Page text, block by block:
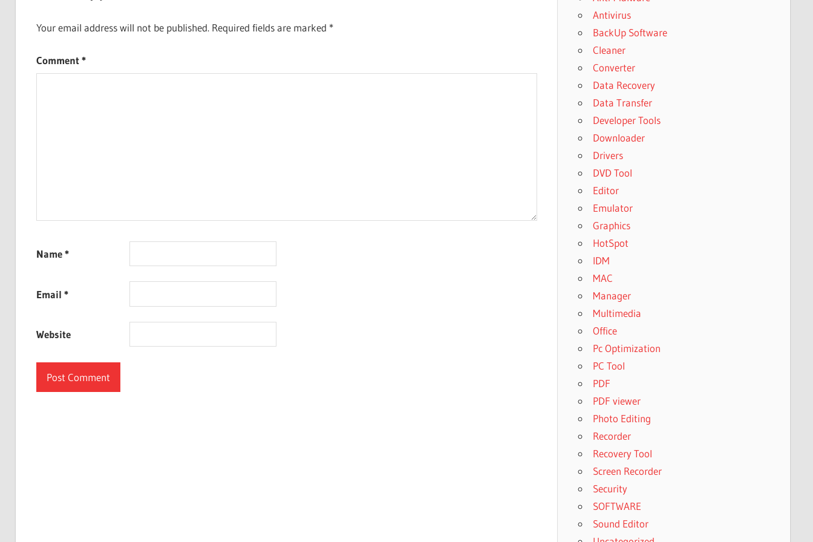
Your email address will not be published. Required fields are marked *
Comment*
Name*
Email *
Website
Antivirus
BackUp Software
Cleaner
Converter
Data Recovery
Data Transfer
Developer Tools
Downloader
Drivers
DVD Tool
Editor
Emulator
Graphics
HotSpot
IDM
MAC
Manager
Multimedia
Office
Pc Optimization
PC Tool
PDF
PDF viewer
Photo Editing
Recorder
Recovery Tool
Screen Recorder
Security
SOFTWARE
Sound Editor